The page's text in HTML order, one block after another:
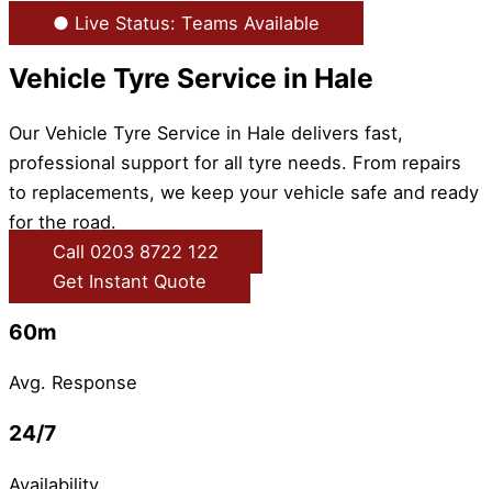
● Live Status: Teams Available
Vehicle Tyre Service in Hale
Our Vehicle Tyre Service in Hale delivers fast,
professional support for all tyre needs. From repairs
to replacements, we keep your vehicle safe and ready
for the road.
Call 0203 8722 122
Get Instant Quote
60m
Avg. Response
24/7
Availability